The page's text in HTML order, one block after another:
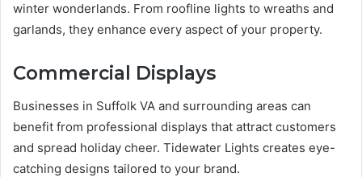
winter wonderlands. From roofline lights to wreaths and
garlands, they enhance every aspect of your property.
Commercial Displays
Businesses in Suffolk VA and surrounding areas can
benefit from professional displays that attract customers
and spread holiday cheer. Tidewater Lights creates eye-
catching designs tailored to your brand.